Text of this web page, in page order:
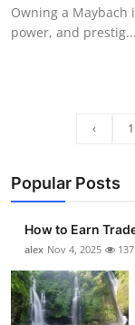
Owning a Maybach
power, and prestig...
‹ 1
Popular Posts
How to Earn
alex Nov 4, 2025 137